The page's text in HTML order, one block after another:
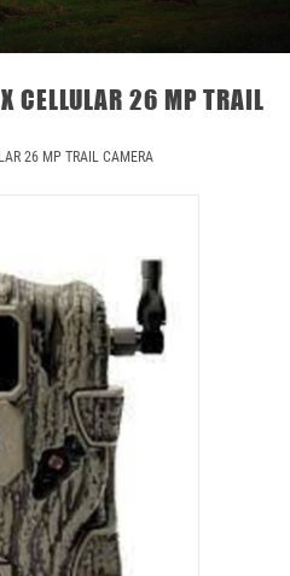
CELLULAR 26 MP TRAIL
26 MP TRAIL CAMERA